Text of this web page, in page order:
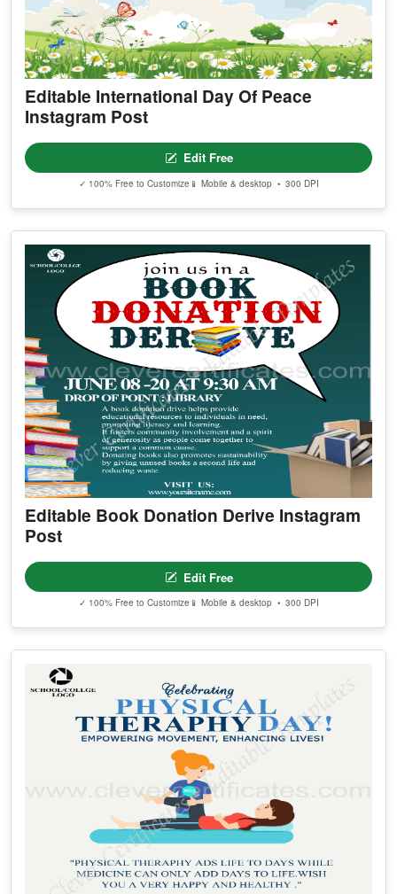
Editable International Day Of Peace
Instagram Post
Edit Free
✓ 100% Free to Customize 📱 Mobile & desktop • 300 DPI
Editable Book Donation Derive Instagram
Post
Edit Free
✓ 100% Free to Customize 📱 Mobile & desktop • 300 DPI